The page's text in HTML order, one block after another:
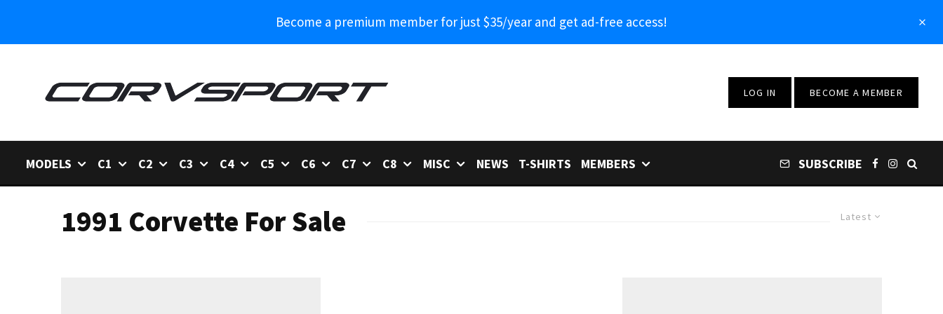
Become a premium member for just $35/year and get ad-free access!
LOG IN BECOME A MEMBER
MODELS C1 C2 C3 C4 C5 C6 C7 C8 MISC NEWS T-SHIRTS MEMBERS SUBSCRIBE
Latest
1991 Corvette For Sale